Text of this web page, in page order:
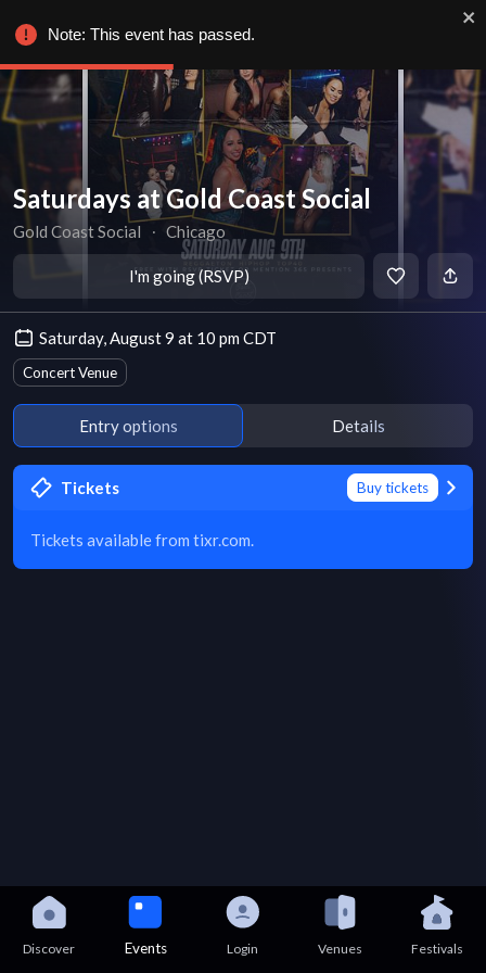
Saturdays at Gold Coast Social
Gold Coast Social ∙ Chicago
I'm going (RSVP)
Saturday, August 9 at 10 pm CDT
Concert Venue
Entry options Details
Tickets Buy tickets
Tickets available from tixr.com.
Discover Events Login Venues Festivals
Note: This event has passed.